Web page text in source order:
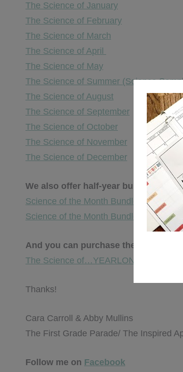
The Science of January
The Science of February
The Science of March
The Science of April
The Science of May
The Science of Summer (Science
The Science of August
The Science of September
The Science of October
The Science of November
The Science of December
We also offer half-year bundles
Science of the Month Bundle – AUG.-
Science of the Month Bundle – JAN.-MAY
And you can purchase the ENTIRE
The Science of…YEARLONG BUNDLE
Thanks!
Cara Carroll & Abby Mullins
The First Grade Parade/ The Inspired
Follow me on Facebook